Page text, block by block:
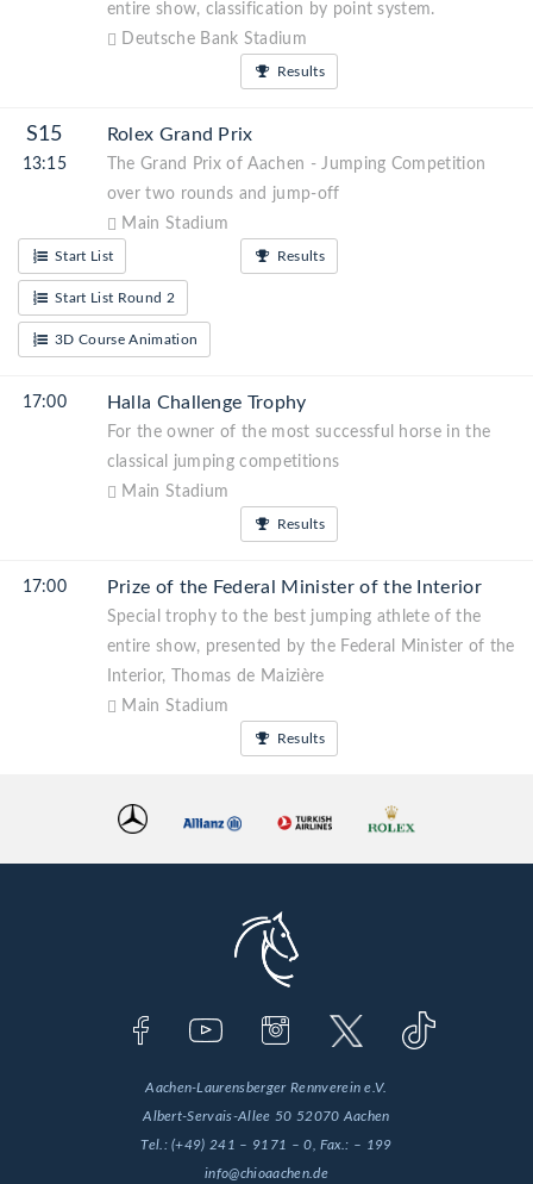
entire show, classification by point system.
Deutsche Bank Stadium
Results
S15
13:15
Rolex Grand Prix
The Grand Prix of Aachen - Jumping Competition
over two rounds and jump-off
Main Stadium
Start List
Start List Round 2
3D Course Animation
Results
17:00 Halla Challenge Trophy
For the owner of the most successful horse in the
classical jumping competitions
Main Stadium
Results
17:00 Prize of the Federal Minister of the Interior
Special trophy to the best jumping athlete of the
entire show, presented by the Federal Minister of the
Interior, Thomas de Maizière
Main Stadium
Results
Aachen-Laurensberger Rennverein e.V.
Albert-Servais-Allee 50 52070 Aachen
Tel.:(+49) 241 – 9171 – 0 , Fax.: – 199
info@chioaachen.de